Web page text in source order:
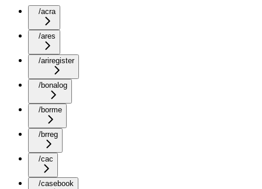
/acra
/ares
/ariregister
/bonalog
/borme
/brreg
/cac
/casebook